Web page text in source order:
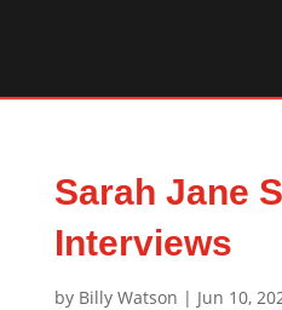
Sarah Jane
Interviews
by Billy Watson | Jun 10,